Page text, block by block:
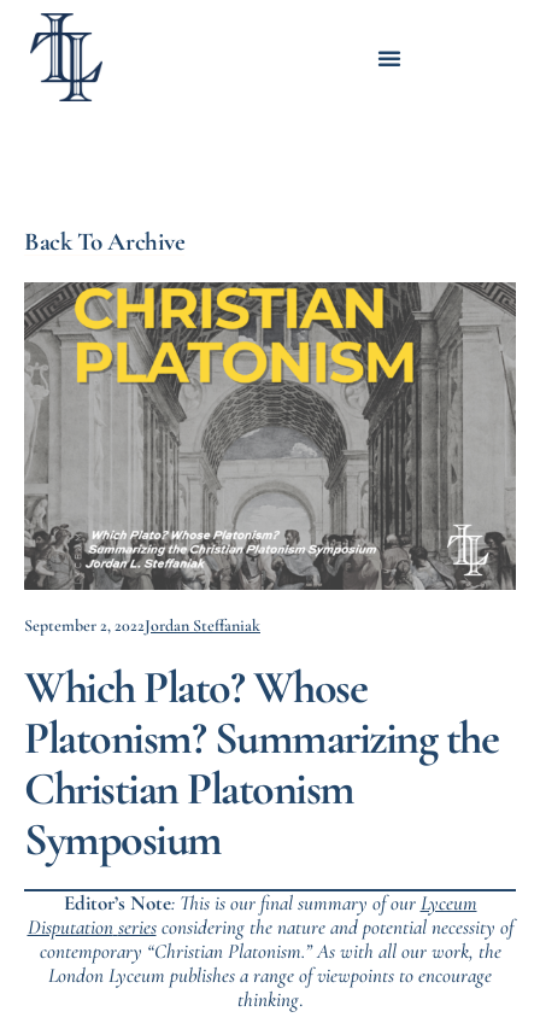
Back To Archive
September 2, 2022Jordan Steffaniak
Which Plato? Whose
Platonism? Summarizing the
Christian Platonism
Symposium
Editor’s Note: This is our final summary of ourLyceum
Disputation seriesconsidering the nature and potential necessity of
contemporary “Christian Platonism.” As with all our work, the
London Lyceum publishes a range of viewpoints to encourage
thinking.